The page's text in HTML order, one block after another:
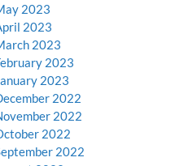
2023
2023
2023
2023
2023
2022
2022
2022
2022